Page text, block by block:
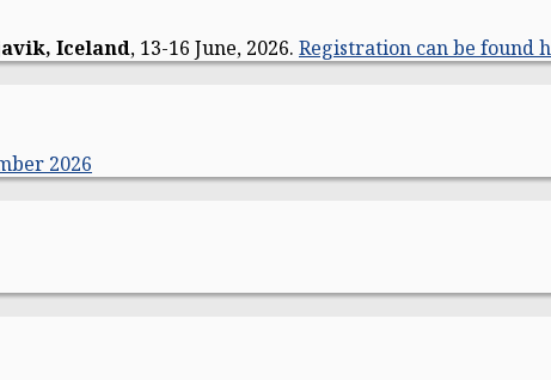
Iceland, 13-16 June, 2026. Registration can be found
2026